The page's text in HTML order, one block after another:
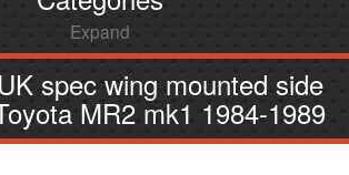
Expand
spec wing mounted side
MR2 mk1 1984-1989